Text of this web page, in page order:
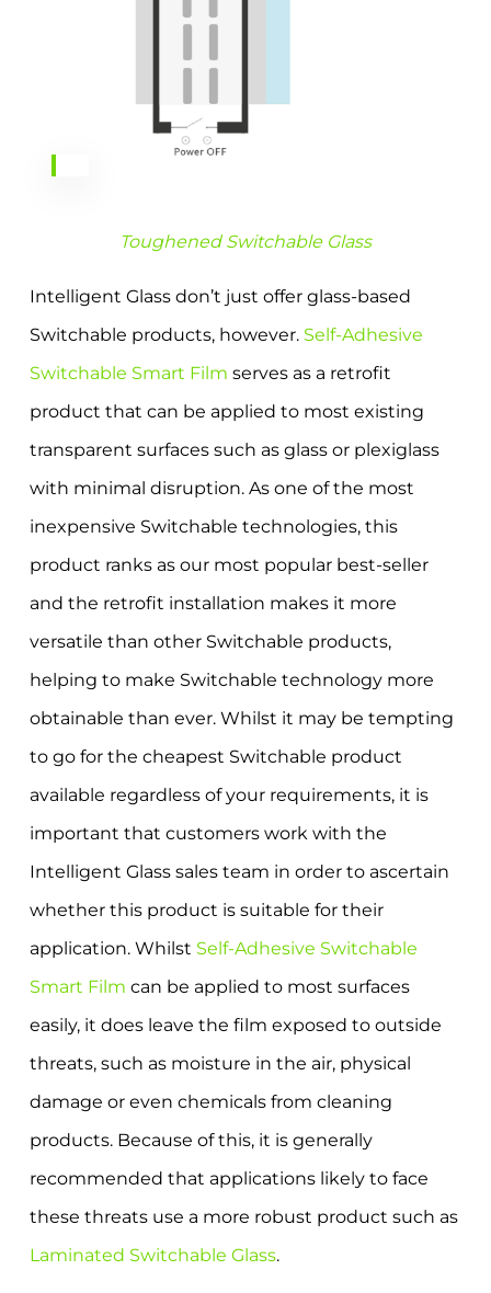
Toughened Switchable Glass
Intelligent Glass don’t just offer glass-based
Switchable products, however. Self-Adhesive
Switchable Smart Film serves as a retrofit
product that can be applied to most existing
transparent surfaces such as glass or plexiglass
with minimal disruption. As one of the most
inexpensive Switchable technologies, this
product ranks as our most popular best-seller
and the retrofit installation makes it more
versatile than other Switchable products,
helping to make Switchable technology more
obtainable than ever. Whilst it may be tempting
to go for the cheapest Switchable product
available regardless of your requirements, it is
important that customers work with the
Intelligent Glass sales team in order to ascertain
whether this product is suitable for their
application. Whilst Self-Adhesive Switchable
Smart Film can be applied to most surfaces
easily, it does leave the film exposed to outside
threats, such as moisture in the air, physical
damage or even chemicals from cleaning
products. Because of this, it is generally
recommended that applications likely to face
these threats use a more robust product such as
Laminated Switchable Glass.